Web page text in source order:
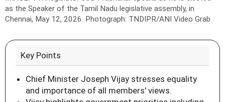
as the Speaker of the Tamil Nadu legislative assembly, in
Chennai, May 12, 2026. Photograph: TNDIPR/ANI Video Grab
Key Points
Chief Minister Joseph Vijay stresses equality
and importance of all members' views.